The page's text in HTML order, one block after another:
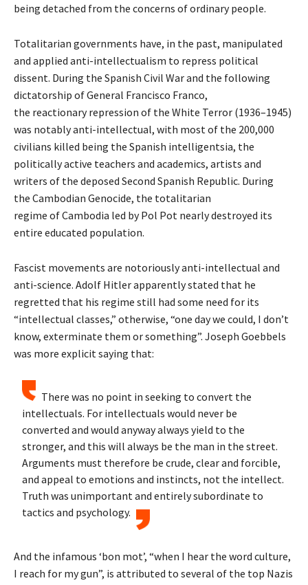
being detached from the concerns of ordinary people.
Totalitarian governments have, in the past, manipulated
and applied anti-intellectualism to repress political
dissent. During the Spanish Civil War and the following
dictatorship of General Francisco Franco,
the reactionary repression of the White Terror (1936–1945)
was notably anti-intellectual, with most of the 200,000
civilians killed being the Spanish intelligentsia, the
politically active teachers and academics, artists and
writers of the deposed Second Spanish Republic. During
the Cambodian Genocide, the totalitarian
regime of Cambodia led by Pol Pot nearly destroyed its
entire educated population.
Fascist movements are notoriously anti-intellectual and
anti-science. Adolf Hitler apparently stated that he
regretted that his regime still had some need for its
“intellectual classes,” otherwise, “one day we could, I don’t
know, exterminate them or something”. Joseph Goebbels
was more explicit saying that:
There was no point in seeking to convert the
intellectuals. For intellectuals would never be
converted and would anyway always yield to the
stronger, and this will always be the man in the street.
Arguments must therefore be crude, clear and forcible,
and appeal to emotions and instincts, not the intellect.
Truth was unimportant and entirely subordinate to
tactics and psychology.
And the infamous ‘bon mot’, “when I hear the word culture,
I reach for my gun”, is attributed to several of the top Nazis